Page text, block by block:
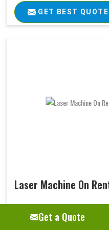
GET BEST QUOTE
Laser Machine On
Ultimately, every medical
patient outcomes. Our
Get a Quote